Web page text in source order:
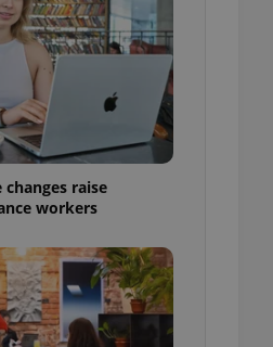
changes raise
workers